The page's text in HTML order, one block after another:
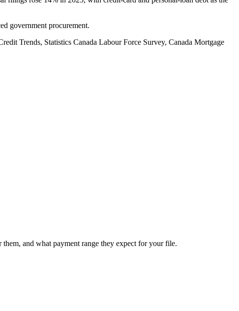
government procurement.
Trends, Statistics Canada Labour Force Survey, Canada Mortgage
and what payment range they expect for your file.